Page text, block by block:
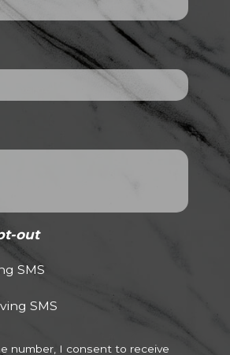
out
SMS
SMS
number, I consent to receive